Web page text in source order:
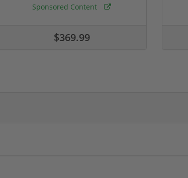
Sponsored Content
$369.99